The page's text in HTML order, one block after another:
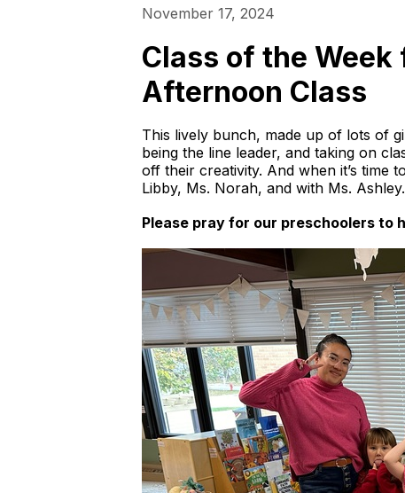
November 17, 2024
Class of the Week
Afternoon Class
This lively bunch, made up of lots of
being the line leader, and taking on
off their creativity. And when it’s time
Libby, Ms. Norah, and with Ms. Ashley.
Please pray for our preschoolers to